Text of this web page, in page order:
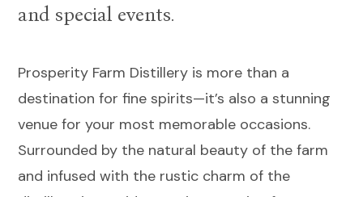
and special events.
Prosperity Farm Distillery is more than a
destination for fine spirits—it’s also a stunning
venue for your most memorable occasions.
Surrounded by the natural beauty of the farm
and infused with the rustic charm of the